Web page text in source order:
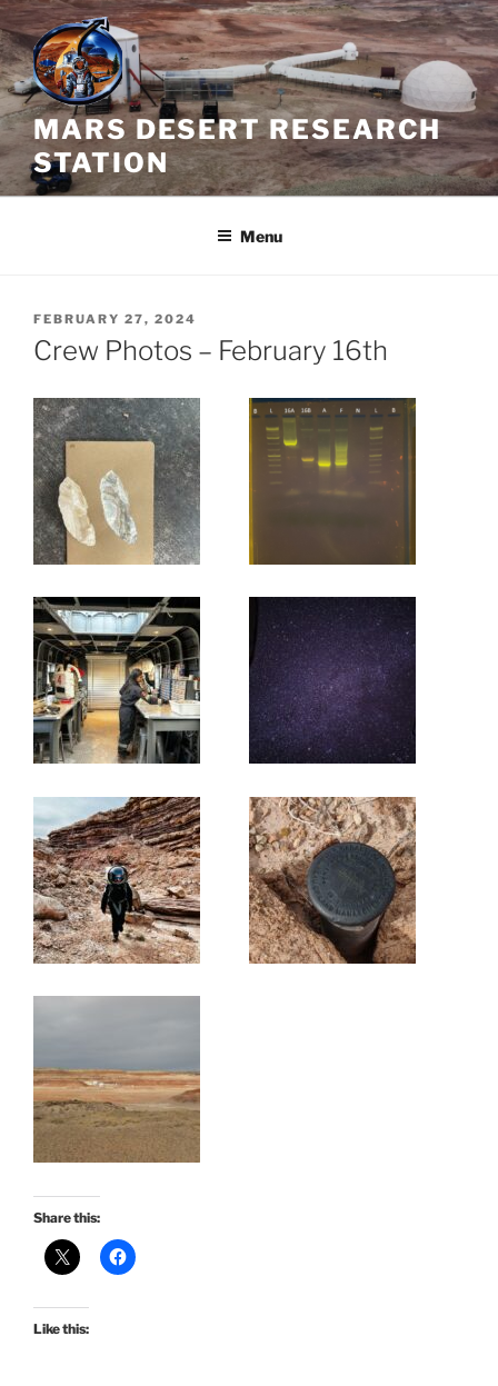
Skip
to
content
MARS DESERT RESEARCH
STATION
Menu
POSTED
ON
FEBRUARY 27, 2024
Crew Photos – February 16th
Share this:
Like this: